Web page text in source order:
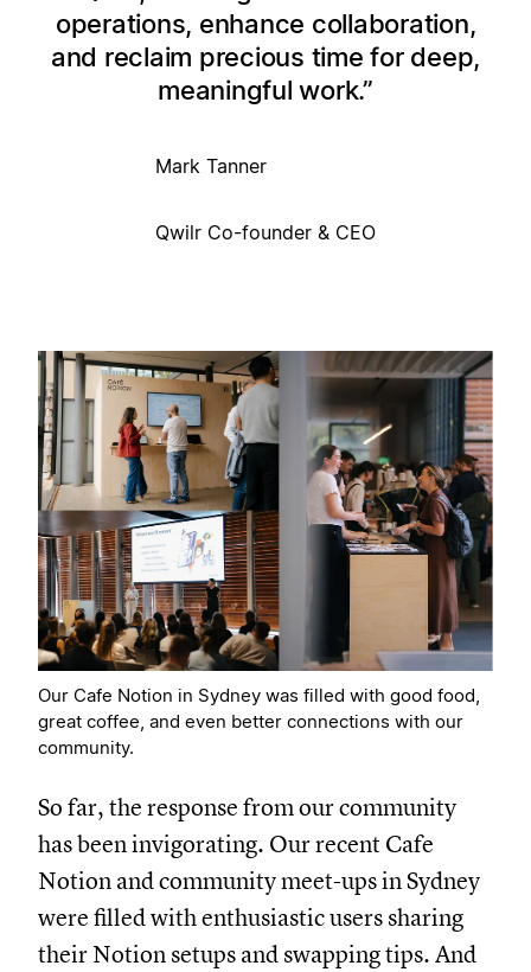
operations, enhance collaboration,
and reclaim precious time for deep,
meaningful work.
Mark Tanner
Qwilr Co-founder & CEO
Our Cafe Notion in Sydney was filled with good food,
great coffee, and even better connections with our
community.
So far, the response from our community
has been invigorating. Our recent Cafe
Notion and community meet-ups in Sydney
were filled with enthusiastic users sharing
their Notion setups and swapping tips. And